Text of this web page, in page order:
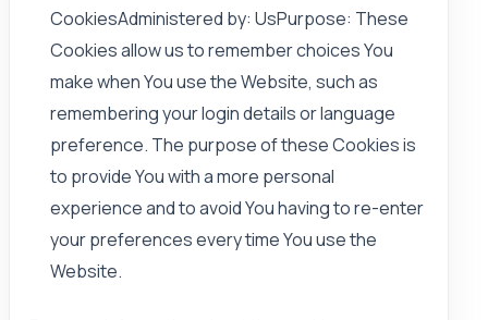
CookiesAdministered by: UsPurpose: These
Cookies allow us to remember choices You
make when You use the Website, such as
remembering your login details or language
preference. The purpose of these Cookies is
to provide You with a more personal
experience and to avoid You having to re-enter
your preferences every time You use the
Website.